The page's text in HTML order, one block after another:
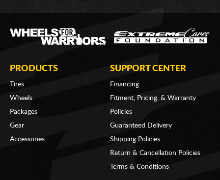
PRODUCTS
Tires
Wheels
Packages
Gear
Accessories
SUPPORT CENTER
Financing
Fitment, Pricing, & Warranty
Policies
Guaranteed Delivery
Shipping Policies
Return & Cancellation Policies
Terms & Conditions